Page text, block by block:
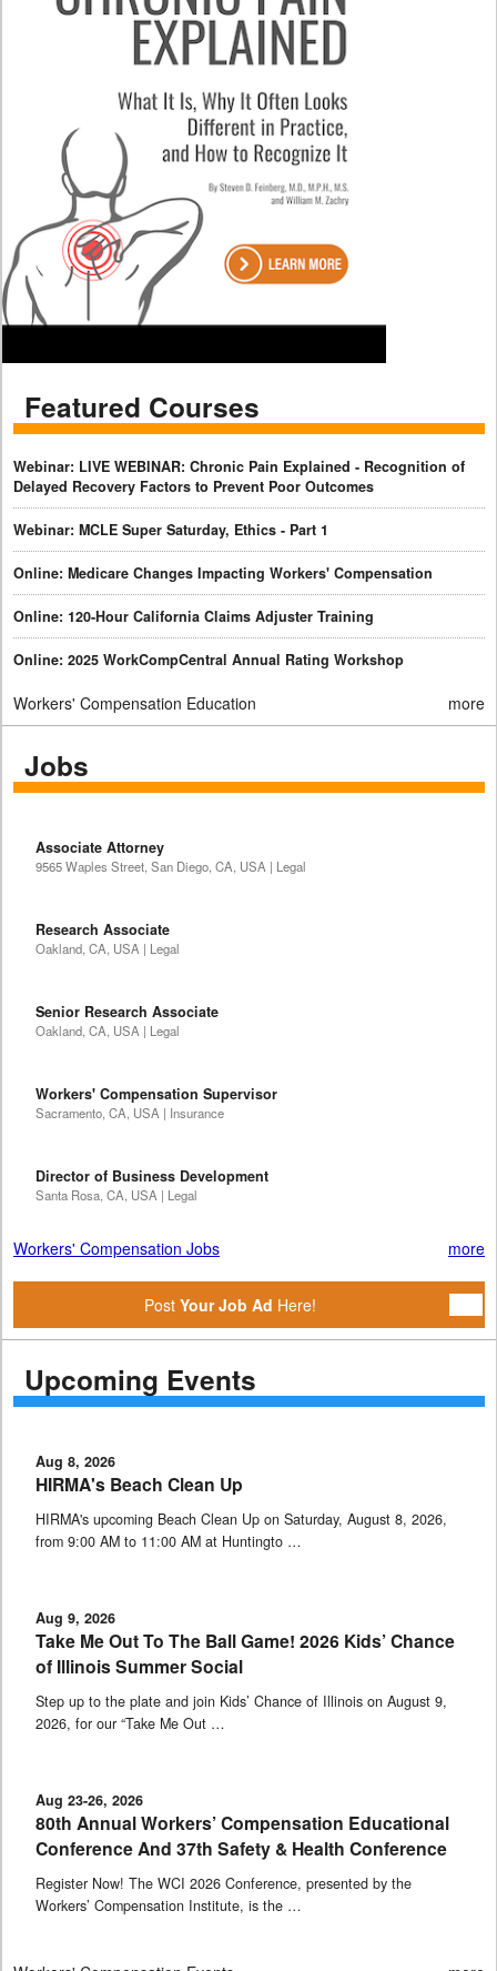
Featured Courses
Webinar: LIVE WEBINAR: Chronic Pain Explained - Recognition of
Delayed Recovery Factors to Prevent Poor Outcomes
Webinar: MCLE Super Saturday, Ethics - Part 1
Online: Medicare Changes Impacting Workers' Compensation
Online: 120-Hour California Claims Adjuster Training
Online: 2025 WorkCompCentral Annual Rating Workshop
Workers' Compensation Education more
Jobs
Associate Attorney
9565 Waples Street, San Diego, CA, USA | Legal
Research Associate
Oakland, CA, USA | Legal
Senior Research Associate
Oakland, CA, USA | Legal
Workers' Compensation Supervisor
Sacramento, CA, USA | Insurance
Director of Business Development
Santa Rosa, CA, USA | Legal
Workers' Compensation Jobs more
Post Your Job Ad Here!
Upcoming Events
Aug 8, 2026
HIRMA's Beach Clean Up
HIRMA's upcoming Beach Clean Up on Saturday, August 8, 2026,
from 9:00 AM to 11:00 AM at Huntingto …
Aug 9, 2026
Take Me Out To The Ball Game! 2026 Kids’ Chance
of Illinois Summer Social
Step up to the plate and join Kids’ Chance of Illinois on August 9,
2026, for our “Take Me Out …
Aug 23-26, 2026
80th Annual Workers’ Compensation Educational
Conference And 37th Safety & Health Conference
Register Now! The WCI 2026 Conference, presented by the
Workers’ Compensation Institute, is the …